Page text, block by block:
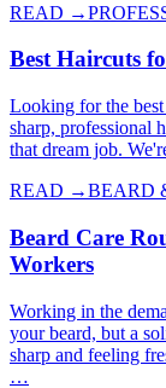
READ →
Best Haircuts
Looking for the
sharp, professional
that dream job.
READ →BEARD
Beard Care
Workers
Working in the
your beard, but a
sharp and feeling
…